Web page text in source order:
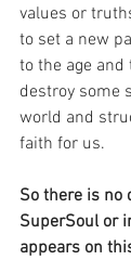
values or
to set a new
to the age
destroy some
world and
faith for us.
So there is no
SuperSoul or
appears on